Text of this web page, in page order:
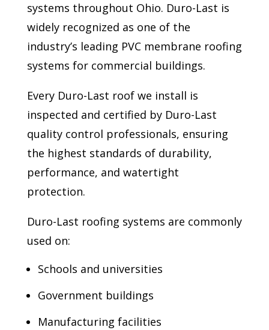
systems throughout Ohio. Duro-Last is
widely recognized as one of the
industry’s leading PVC membrane roofing
systems for commercial buildings.
Every Duro-Last roof we install is
inspected and certified by Duro-Last
quality control professionals, ensuring
the highest standards of durability,
performance, and watertight
protection.
Duro-Last roofing systems are commonly
used on:
Schools and universities
Government buildings
Manufacturing facilities